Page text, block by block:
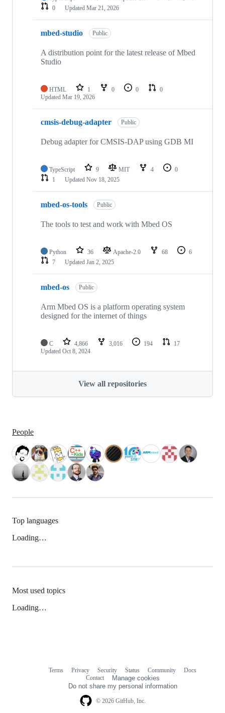
0
Updated Mar 21, 2026
mbed-studio Public
A distribution point for the latest release of Mbed
Studio
HTML 1 0 0
0
Updated Mar 19, 2026
cmsis-debug-adapter Public
Debug adapter for CMSIS-DAP using GDB MI
TypeScript 9 MIT 4
0
1
Updated Nov 18, 2025
mbed-os-tools Public
The tools to test and work with Mbed OS
Python 36 Apache-2.0 68
6
7
Updated Jan 2, 2025
mbed-os Public
Arm Mbed OS is a platform operating system
designed for the internet of things
C 4,866 3,016 194
17
Updated Oct 8, 2024
View all repositories
People
Top languages
Loading…
Most used topics
Loading…
© 2026 GitHub, Inc.
Terms Privacy Security Status Community
Docs
Contact
Manage cookies
Do not share my personal information